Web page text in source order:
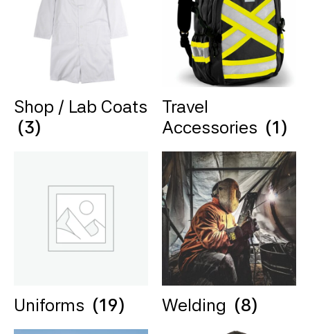
Shop / Lab Coats
(3)
Travel
Accessories (1)
Uniforms (19) Welding (8)